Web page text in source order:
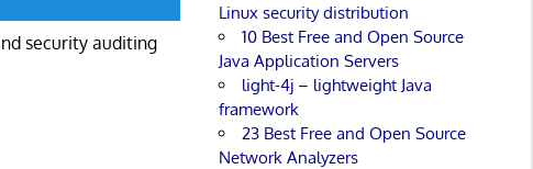
security auditing
Linux security distribution
10 Best Free and Open Source
Java Application Servers
light-4j – lightweight Java
framework
23 Best Free and Open Source
Network Analyzers